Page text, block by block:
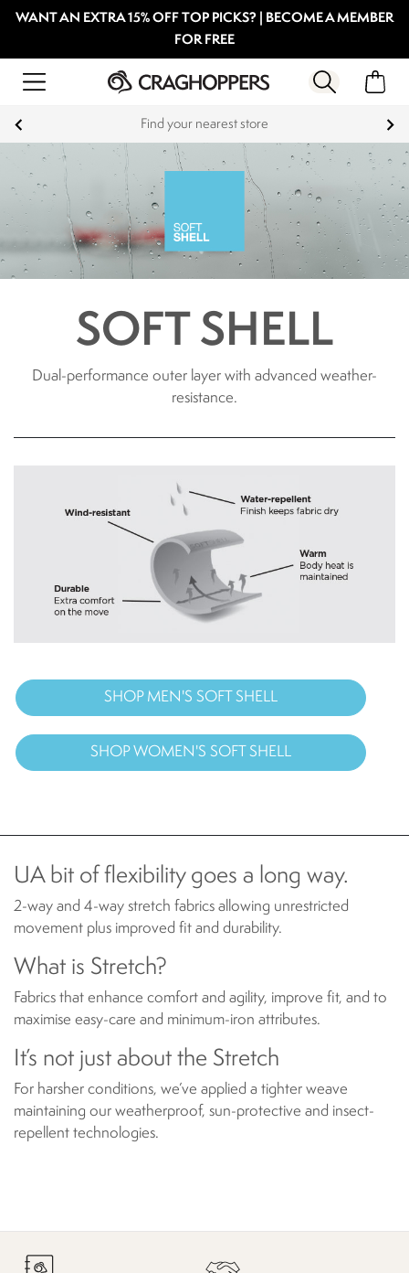
WANT AN EXTRA 15% OFF TOP PICKS? | BECOME A MEMBER
FOR FREE
Find your nearest store
SOFT SHELL
Dual-performance outer layer with advanced weather-
resistance.
SHOP MEN'S SOFT SHELL
SHOP WOMEN'S SOFT SHELL
UA bit of flexibility goes a long way.
2-way and 4-way stretch fabrics allowing unrestricted
movement plus improved fit and durability.
What is Stretch?
Fabrics that enhance comfort and agility, improve fit, and to
maximise easy-care and minimum-iron attributes.
It’s not just about the Stretch
For harsher conditions, we’ve applied a tighter weave
maintaining our weatherproof, sun-protective and insect-
repellent technologies.